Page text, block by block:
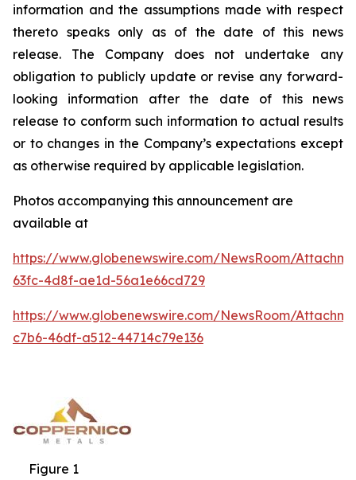
information and the assumptions made with respect
thereto speaks only as of the date of this news
release. The Company does not undertake any
obligation to publicly update or revise any forward-
looking information after the date of this news
release to conform such information to actual results
or to changes in the Company’s expectations except
as otherwise required by applicable legislation.
Photos accompanying this announcement are
available at
https://www.globenewswire.com/NewsRoom/
63fc-4d8f-ae1d-56a1e66cd729
https://www.globenewswire.com/NewsRoom/
c7b6-46df-a512-44714c79e136
Figure 1